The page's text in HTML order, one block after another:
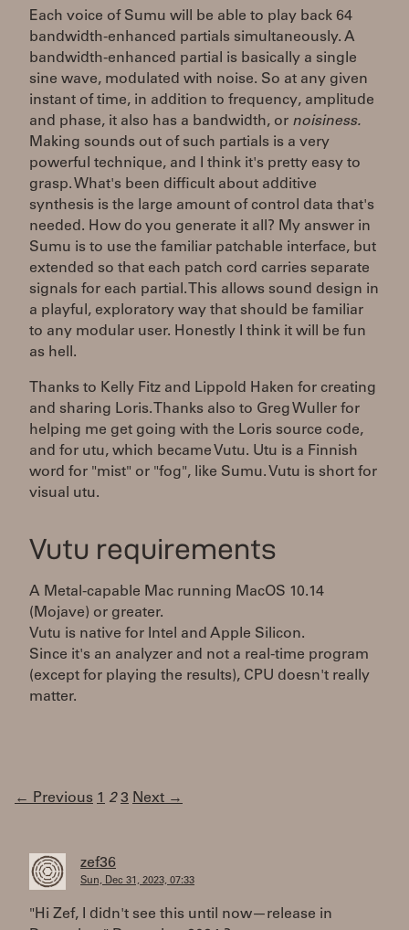
Each voice of Sumu will be able to play back 64
bandwidth-enhanced partials simultaneously. A
bandwidth-enhanced partial is basically a single
sine wave, modulated with noise. So at any given
instant of time, in addition to frequency, amplitude
and phase, it also has a bandwidth, or noisiness.
Making sounds out of such partials is a very
powerful technique, and I think it's pretty easy to
grasp. What's been difficult about additive
synthesis is the large amount of control data that's
needed. How do you generate it all? My answer in
Sumu is to use the familiar patchable interface, but
extended so that each patch cord carries separate
signals for each partial. This allows sound design in
a playful, exploratory way that should be familiar
to any modular user. Honestly I think it will be fun
as hell.
Thanks to Kelly Fitz and Lippold Haken for creating
and sharing Loris. Thanks also to Greg Wuller for
helping me get going with the Loris source code,
and for utu, which became Vutu. Utu is a Finnish
word for "mist" or "fog", like Sumu. Vutu is short for
visual utu.
Vutu requirements
A Metal-capable Mac running MacOS 10.14
(Mojave) or greater.
Vutu is native for Intel and Apple Silicon.
Since it's an analyzer and not a real-time program
(except for playing the results), CPU doesn't really
matter.
← Previous 1 2 3 Next →
zef36
Sun, Dec 31, 2023, 07:33
"Hi Zef, I didn't see this until now—release in